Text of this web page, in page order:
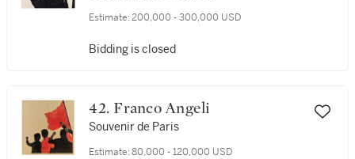
Estimate: 200,000 - 300,000 USD
Bidding is closed
42. Franco Angeli
Souvenir de Paris
Estimate: 80,000 - 120,000 USD